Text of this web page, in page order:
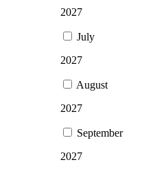
2027
July
2027
August
2027
September
2027